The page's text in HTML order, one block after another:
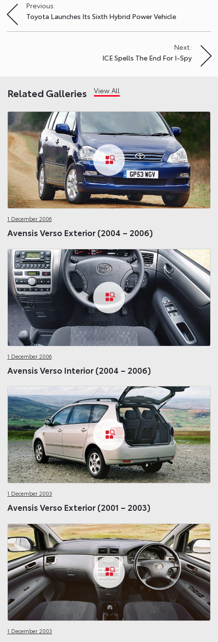
Post
navigation
Previous:
Toyota Launches Its Sixth Hybrid Power Vehicle
Next:
ICE Spells The End For I-Spy
Related Galleries View All
1 December 2006
Avensis Verso Exterior (2004 – 2006)
1 December 2006
Avensis Verso Interior (2004 – 2006)
1 December 2003
Avensis Verso Exterior (2001 – 2003)
1 December 2003